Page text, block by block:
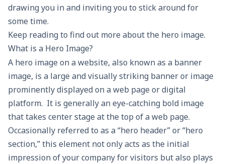
drawing you in and inviting you to stick around for
some time.
Keep reading to find out more about the hero image.
What is a Hero Image?
A hero image on a website, also known as a banner
image, is a large and visually striking banneror image
prominently displayed on a web page or digital
platform. It is generally an eye-catching bold image
that takes center stage at the top of a web page.
Occasionally referred to as a “hero header” or “hero
section,” this element not only acts as the initial
impression of your company for visitors but also plays